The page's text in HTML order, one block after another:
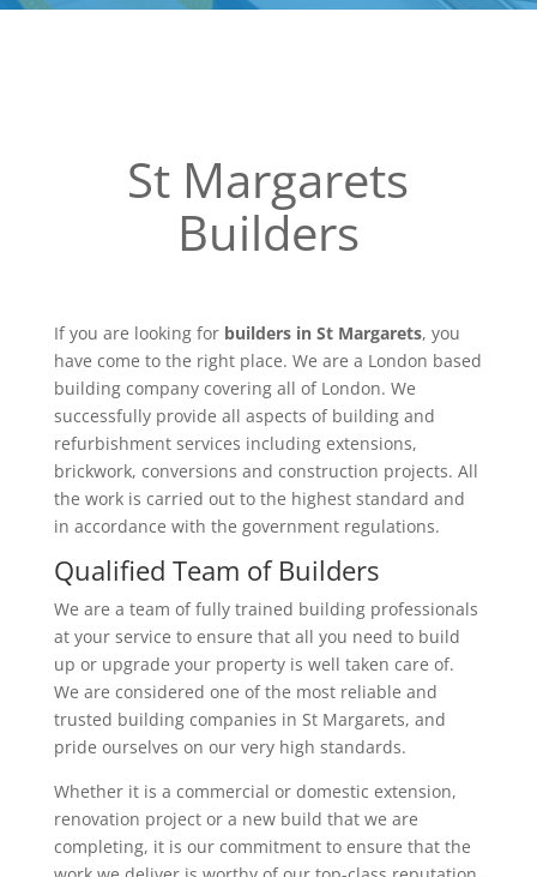
St Margarets
Builders
If you are looking for builders in St Margarets, you
have come to the right place. We are a London based
building company covering all of London. We
successfully provide all aspects of building and
refurbishment services including extensions,
brickwork, conversions and construction projects. All
the work is carried out to the highest standard and
in accordance with the government regulations.
Qualified Team of Builders
We are a team of fully trained building professionals
at your service to ensure that all you need to build
up or upgrade your property is well taken care of.
We are considered one of the most reliable and
trusted building companies in St Margarets, and
pride ourselves on our very high standards.
Whether it is a commercial or domestic extension,
renovation project or a new build that we are
completing, it is our commitment to ensure that the